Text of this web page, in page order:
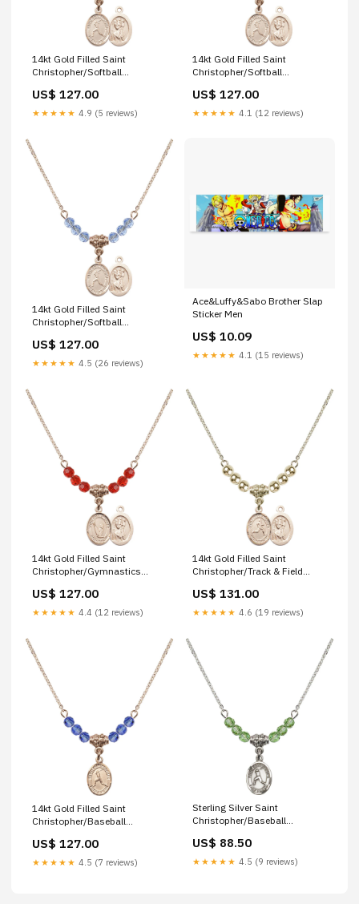
14kt Gold Filled Saint
Christopher/Softball
Peridot Beads - 9145 st-fiacre
US$ 127.00
★★★★★ 4.9 (5 reviews)
14kt Gold Filled Saint
Christopher/Softball
Beads - 9145 saint adrian of
nicomedia
US$ 127.00
★★★★★ 4.1 (12 reviews)
14kt Gold Filled Saint
Christopher/Softball
Sapphire Beads - 9145 saint
maria faustina
US$ 127.00
★★★★★ 4.5 (26 reviews)
Ace&Luffy&Sabo Brother Slap
Sticker Men
US$ 10.09
★★★★★ 4.1 (15 reviews)
14kt Gold Filled Saint
Christopher/Gymnastics
Beads - 9142 loop cross
US$ 127.00
★★★★★ 4.4 (12 reviews)
14kt Gold Filled Saint
Christopher/Track & Field
Filled Beads - 9149
Color/Month:14kt Gold Filled
US$ 131.00
★★★★★ 4.6 (19 reviews)
14kt Gold Filled Saint
Christopher/Baseball
Sapphire Beads - 9150
Finish:14kt Gold Filled
US$ 127.00
★★★★★ 4.5 (7 reviews)
Sterling Silver Saint
Christopher/Baseball
Peridot Beads - 9150 saint
andre bessette
US$ 88.50
★★★★★ 4.5 (9 reviews)